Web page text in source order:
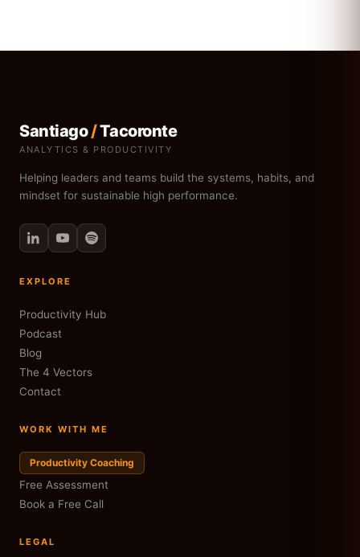
Santiago/Tacoronte
ANALYTICS & PRODUCTIVITY
Helping leaders and teams build the systems, habits, and
mindset for sustainable high performance.
EXPLORE
Productivity Hub
Podcast
Blog
The 4 Vectors
Contact
WORK WITH ME
Productivity Coaching
Free Assessment
Book a Free Call
LEGAL